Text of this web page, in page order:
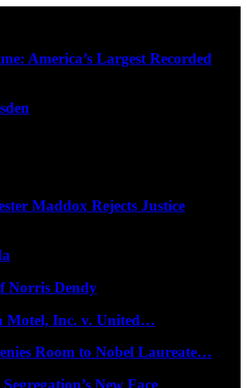
America’s Largest Recorded
Maddox Rejects Justice
Norris Dendy
Motel, Inc. v. United…
Room to Nobel Laureate…
New Face